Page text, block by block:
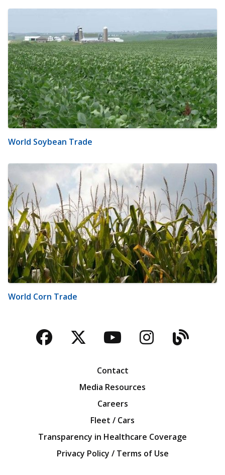
World Soybean Trade
World Corn Trade
Facebook
TwitterYouTubeBlog
Contact
Media Resources
Careers
Fleet / Cars
Transparency in Healthcare Coverage
Privacy Policy / Terms of Use